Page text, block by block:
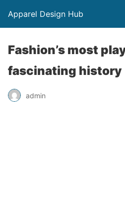
Apparel Design Hub
Fashion’s most
fascinating history
admin